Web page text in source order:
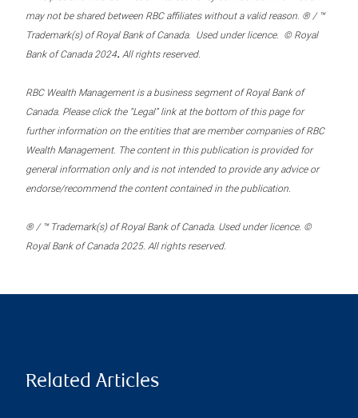
may not be shared between RBC affiliates without a valid reason. ® / ™
Trademark(s) of Royal Bank of Canada. Used under licence. © Royal
Bank of Canada 2024. All rights reserved.
RBC Wealth Management is a business segment of Royal Bank of
Canada. Please click the “Legal” link at the bottom of this page for
further information on the entities that are member companies of RBC
Wealth Management. The content in this publication is provided for
general information only and is not intended to provide any advice or
endorse/recommend the content contained in the publication.
® / ™ Trademark(s) of Royal Bank of Canada. Used under licence. ©
Royal Bank of Canada 2025. All rights reserved.
Related Articles